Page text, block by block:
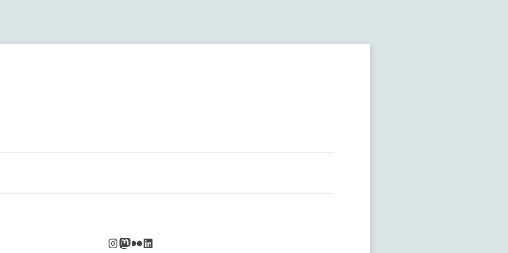
Instagram
Mastodon
FlickrLinkedIn